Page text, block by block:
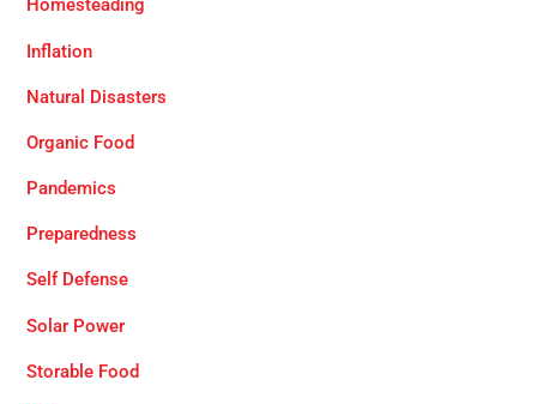
Homesteading
Inflation
Natural Disasters
Organic Food
Pandemics
Preparedness
Self Defense
Solar Power
Storable Food